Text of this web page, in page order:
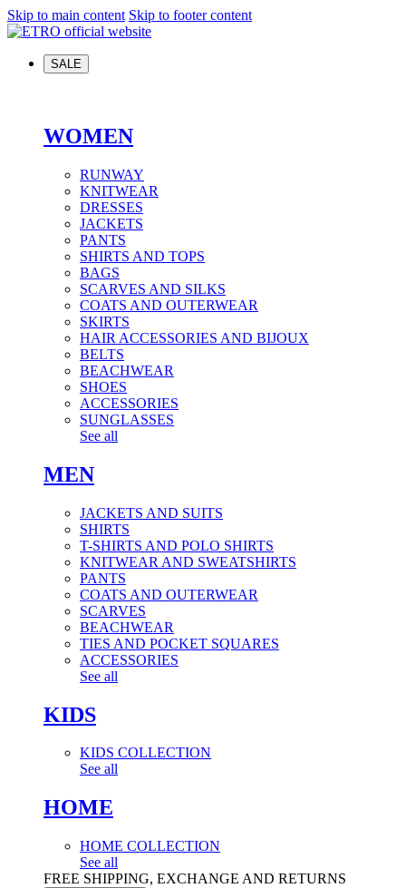
Skip to main content Skip to footer content
SALE
WOMEN
RUNWAY
KNITWEAR
DRESSES
JACKETS
PANTS
SHIRTS AND TOPS
BAGS
SCARVES AND SILKS
COATS AND OUTERWEAR
SKIRTS
HAIR ACCESSORIES AND BIJOUX
BELTS
BEACHWEAR
SHOES
ACCESSORIES
SUNGLASSES
See all
MEN
JACKETS AND SUITS
SHIRTS
T-SHIRTS AND POLO SHIRTS
KNITWEAR AND SWEATSHIRTS
PANTS
COATS AND OUTERWEAR
SCARVES
BEACHWEAR
TIES AND POCKET SQUARES
ACCESSORIES
See all
KIDS
KIDS COLLECTION
See all
HOME
HOME COLLECTION
See all
FREE SHIPPING, EXCHANGE AND RETURNS